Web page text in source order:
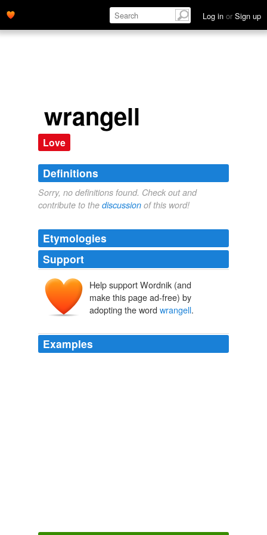
Log in or Sign up
wrangell
Love
Definitions
Sorry, no definitions found. Check out and
contribute to the discussion of this word!
Etymologies
Support
Help support Wordnik (and
make this page ad-free) by
adopting the word wrangell.
Examples